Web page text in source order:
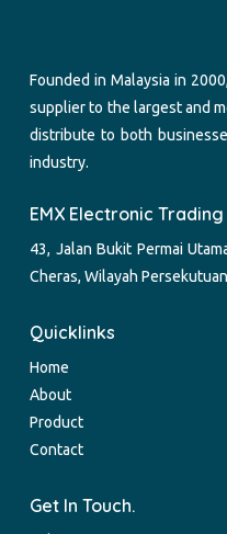
Founded in Malaysia in
supplier to the largest and
distribute to both
industry.
EMX Electronic
43, Jalan Bukit Permai
Cheras, Wilayah
Quicklinks
Home
About
Product
Contact
Get In Touch.